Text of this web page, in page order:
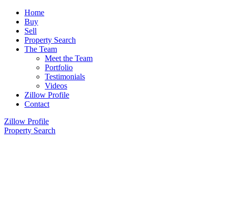
Home
Buy
Sell
Property Search
The Team
Meet the Team
Portfolio
Testimonials
Videos
Zillow Profile
Contact
Zillow Profile
Property Search